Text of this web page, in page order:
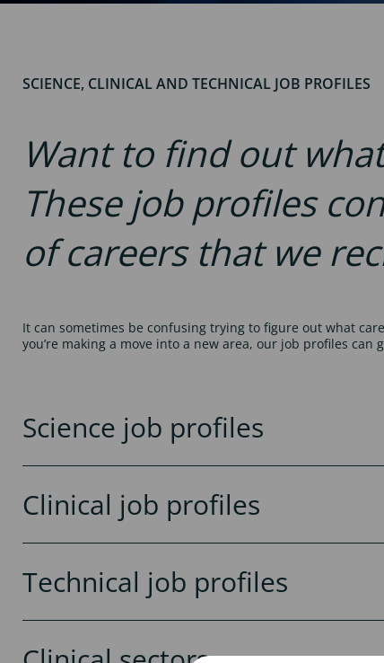
SCIENCE, CLINICAL AND TECHNICAL JOB PROFILES
Want to find out
These job profiles
of careers that we
It can sometimes be confusing trying to figure out what
you’re making a move into a new area, our job profiles
Science job profiles
Clinical job profiles
Technical job profiles